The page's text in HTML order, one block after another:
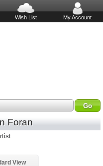
Wish List My Account
Foran
View